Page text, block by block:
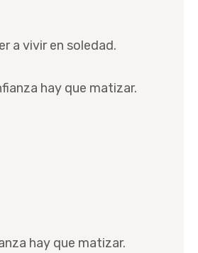
a vivir en soledad.
hay que matizar.